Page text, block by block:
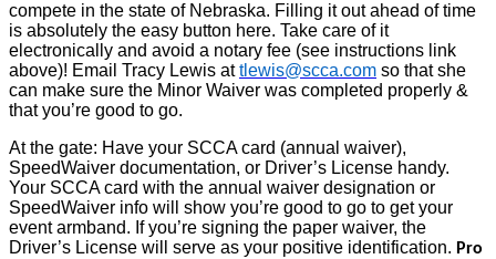
compete in the state of Nebraska. Filling it out ahead of time
is absolutely the easy button here. Take care of it
electronically and avoid a notary fee (see instructions link
above)! Email Tracy Lewis attlewis@scca.com so that she
can make sure the Minor Waiver was completed properly &
that you’re good to go.
At the gate: Have your SCCA card (annual waiver),
SpeedWaiver documentation, or Driver’s License handy.
Your SCCA card with the annual waiver designation or
SpeedWaiver info will show you’re good to go to get your
event armband. If you’re signing the paper waiver, the
Driver’s License will serve as your positive identification. Pro